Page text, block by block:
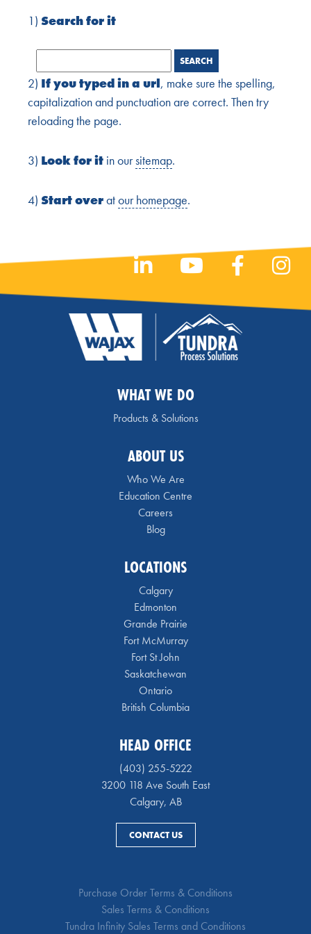
1) Search for it
2) If you typed in a url, make sure the spelling,
capitalization and punctuation are correct. Then try
reloading the page.
3) Look for it in oursitemap.
4) Start overatour homepage.
WHAT WE DO
Products & Solutions
ABOUT US
Who We Are
Education Centre
Careers
Blog
LOCATIONS
Calgary
Edmonton
Grande Prairie
Fort McMurray
Fort St John
Saskatchewan
Ontario
British Columbia
HEAD OFFICE
(403) 255-5222
3200 118 Ave South East
Calgary, AB
CONTACT US
Purchase Order Terms & Conditions
Sales Terms & Conditions
Tundra Infinity Sales Terms and Conditions